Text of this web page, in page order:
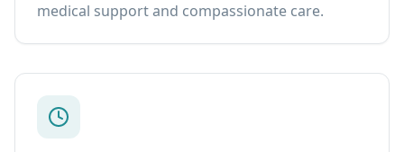
medical support and compassionate care.